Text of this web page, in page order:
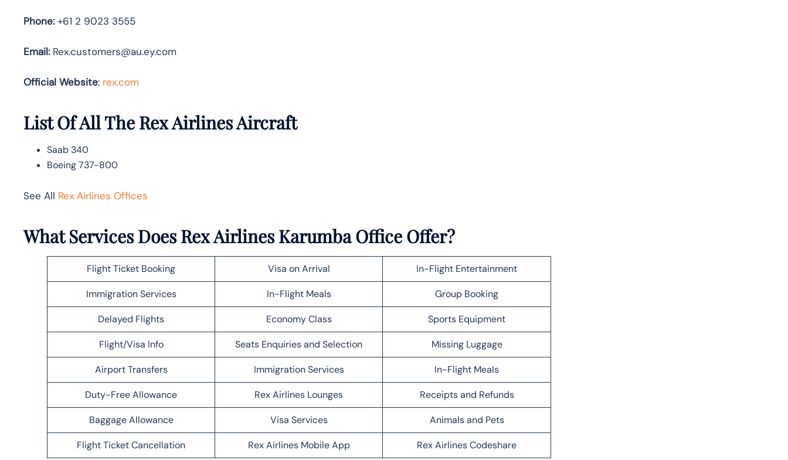
Phone:+61 2 9023 3555
Email:Rex.customers@au.ey.com
Official Website: rex.com
List Of All The Rex Airlines Aircraft
Saab 340
Boeing 737-800
See All Rex Airlines Offices
What Services Does Rex Airlines Karumba Office Offer?
Flight Ticket Booking Visa on Arrival In-Flight Entertainment
Immigration Services In-Flight Meals Group Booking
Delayed Flights Economy Class Sports Equipment
Flight/Visa Info Seats Enquiries and Selection Missing Luggage
Airport Transfers Immigration Services In-Flight Meals
Duty-Free Allowance Rex Airlines Lounges Receipts and Refunds
Baggage Allowance Visa Services Animals and Pets
Flight Ticket Cancellation Rex Airlines Mobile App Rex Airlines Codeshare